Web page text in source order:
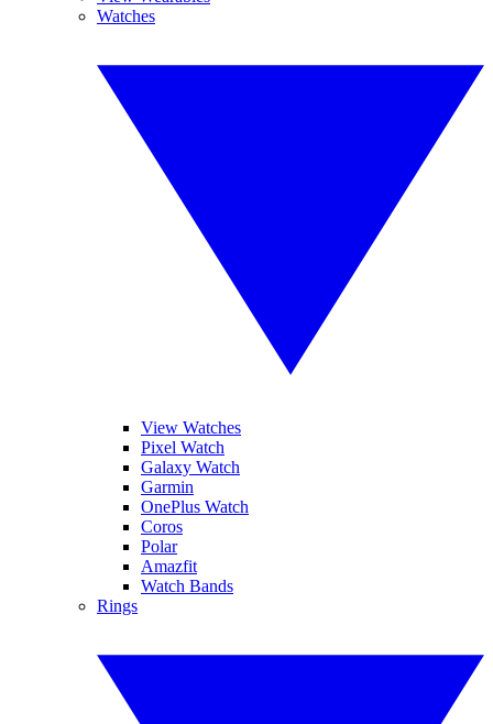
Watches
View Watches
Pixel Watch
Galaxy Watch
Garmin
OnePlus Watch
Coros
Polar
Amazfit
Watch Bands
Rings